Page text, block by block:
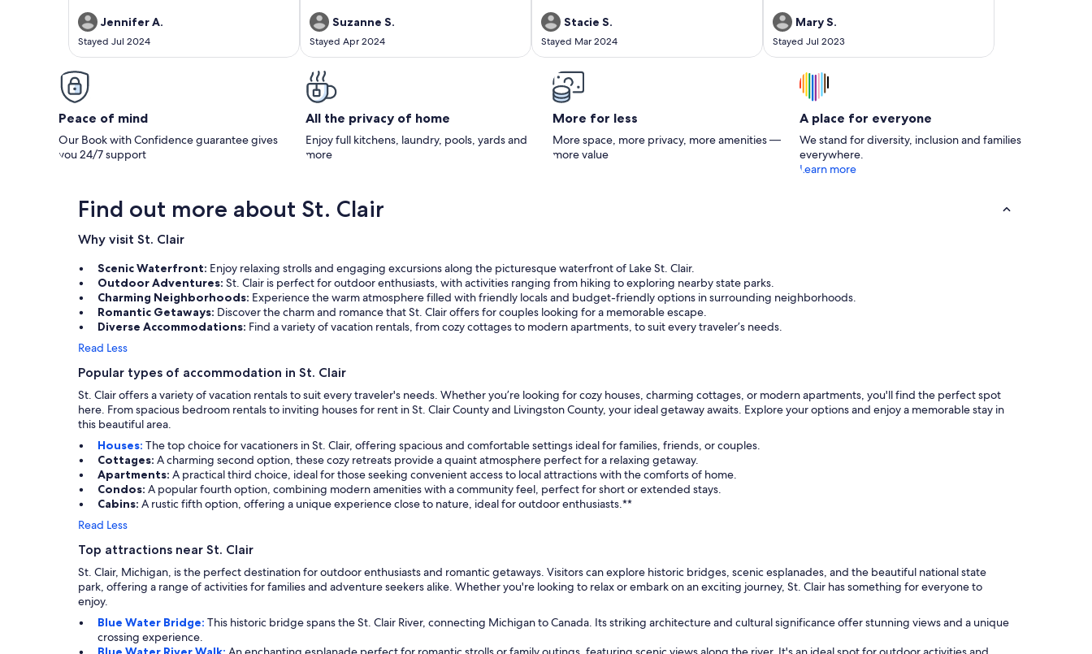
Jennifer A.
Stayed Jul 2024
Suzanne S.
Stayed Apr 2024
Stacie S.
Stayed Mar 2024
Mary S.
Stayed Jul 2023
Peace of mind
Our Book with Confidence guarantee gives
you 24/7 support
All the privacy of home
Enjoy full kitchens, laundry, pools, yards and
more
More for less
More space, more privacy, more amenities —
more value
A place for everyone
We stand for diversity, inclusion and families
everywhere.
Learn more
Find out more about St. Clair
Why visit St. Clair
Scenic Waterfront: Enjoy relaxing strolls and engaging excursions along the picturesque waterfront of Lake St. Clair.
Outdoor Adventures: St. Clair is perfect for outdoor enthusiasts, with activities ranging from hiking to exploring nearby state parks.
Charming Neighborhoods: Experience the warm atmosphere filled with friendly locals and budget-friendly options in surrounding neighborhoods.
Romantic Getaways: Discover the charm and romance that St. Clair offers for couples looking for a memorable escape.
Diverse Accommodations: Find a variety of vacation rentals, from cozy cottages to modern apartments, to suit every traveler’s needs.
Read Less
Popular types of accommodation in St. Clair
St. Clair offers a variety of vacation rentals to suit every traveler's needs. Whether you’re looking for cozy houses, charming cottages, or modern apartments, you'll find the perfect spot
here. From spacious bedroom rentals to inviting houses for rent in St. Clair County and Livingston County, your ideal getaway awaits. Explore your options and enjoy a memorable stay in
this beautiful area.
Houses: The top choice for vacationers in St. Clair, offering spacious and comfortable settings ideal for families, friends, or couples.
Cottages: A charming second option, these cozy retreats provide a quaint atmosphere perfect for a relaxing getaway.
Apartments: A practical third choice, ideal for those seeking convenient access to local attractions with the comforts of home.
Condos: A popular fourth option, combining modern amenities with a community feel, perfect for short or extended stays.
Cabins: A rustic fifth option, offering a unique experience close to nature, ideal for outdoor enthusiasts.**
Read Less
Top attractions near St. Clair
St. Clair, Michigan, is the perfect destination for outdoor enthusiasts and romantic getaways. Visitors can explore historic bridges, scenic esplanades, and the beautiful national state
park, offering a range of activities for families and adventure seekers alike. Whether you're looking to relax or embark on an exciting journey, St. Clair has something for everyone to
enjoy.
Blue Water Bridge: This historic bridge spans the St. Clair River, connecting Michigan to Canada. Its striking architecture and cultural significance offer stunning views and a unique
crossing experience.